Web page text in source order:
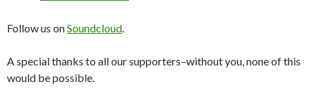
Follow us onSoundcloud.
A special thanks to all our supporters–without you, none of this
would be possible.